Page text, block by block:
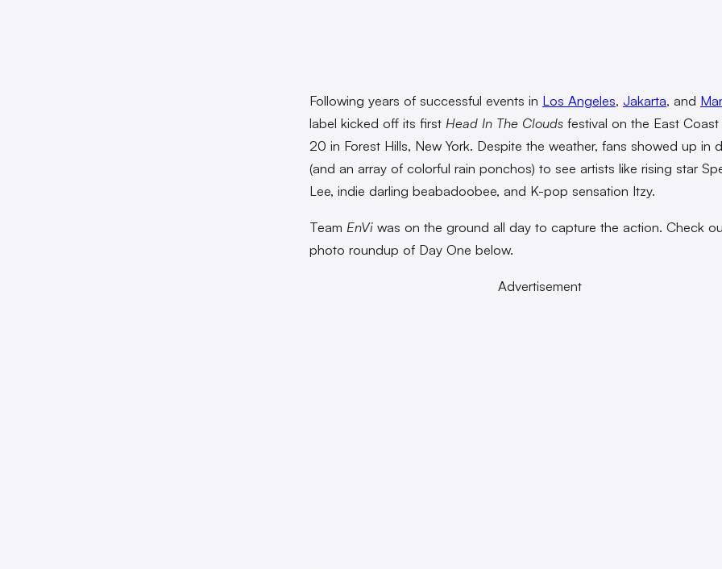
Following years of successful events in Los Angeles, Jakarta, and
label kicked off its first Head In The Clouds festival on the East
20 in Forest Hills, New York. Despite the weather, fans showed up in
(and an array of colorful rain ponchos) to see artists like rising star
Lee, indie darling beabadoobee, and K-pop sensation Itzy.
Team EnVi was on the ground all day to capture the action. Check
photo roundup of Day One below.
Advertisement